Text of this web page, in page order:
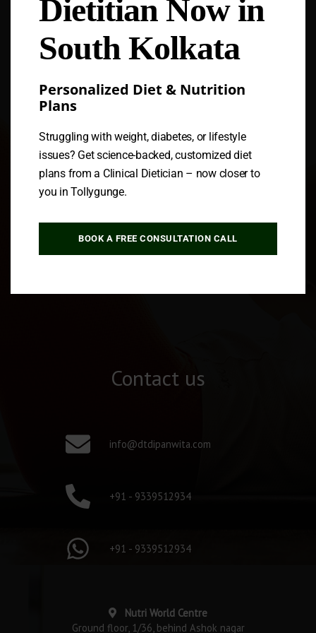
Follow us
Contact us
info@dtdipanwita.com
+91 - 9339512934
+91 - 9339512934
Nutri World Centre
Ground floor, 1/36, behind Ashok nagar
Dietitian Now in
South Kolkata
Personalized Diet & Nutrition
Plans
Struggling with weight, diabetes, or lifestyle
issues? Get science-backed, customized diet
plans from a Clinical Dietician – now closer to
you in Tollygunge.
BOOK A FREE CONSULTATION CALL